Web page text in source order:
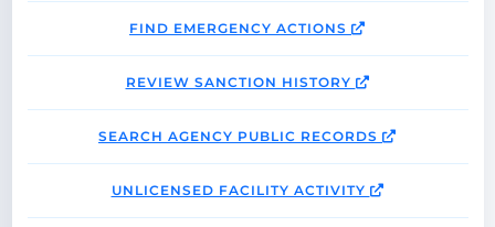
FIND EMERGENCY ACTIONS
REVIEW SANCTION HISTORY
SEARCH AGENCY PUBLIC RECORDS
UNLICENSED FACILITY ACTIVITY